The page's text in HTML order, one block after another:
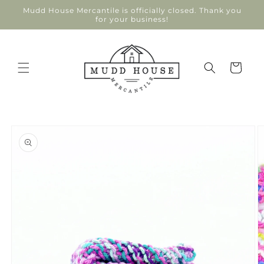
Skip to
Mudd House Mercantile is officially closed. Thank you
for your business!
Cart
product
information